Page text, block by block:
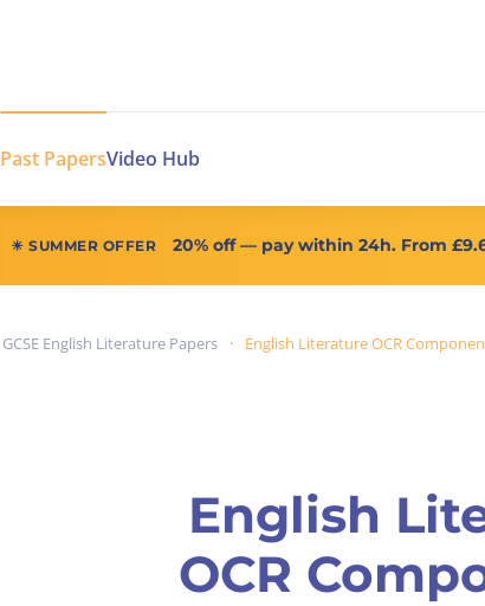
Past PapersVideo Hub
☀ SUMMER OFFER 20% off— pay within 24h. From
GCSE English Literature Papers English Literature OCR
English
OCR